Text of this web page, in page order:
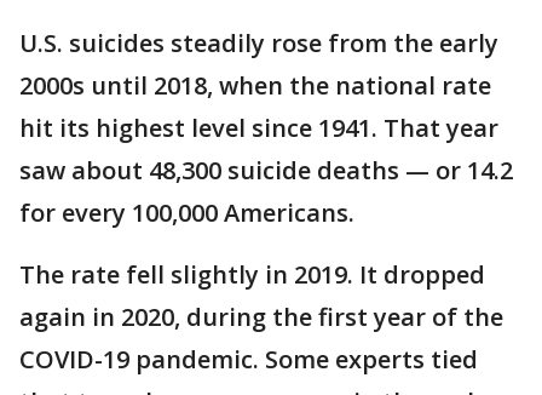
U.S. suicides steadily rose from the early
2000s until 2018, when the national rate
hit its highest level since 1941. That year
saw about 48,300 suicide deaths — or 14.2
for every 100,000 Americans.
The rate fell slightly in 2019. It dropped
again in 2020, during the first year of the
COVID-19 pandemic. Some experts tied